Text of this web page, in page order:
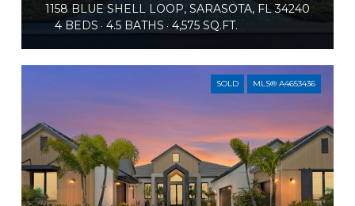
1158 BLUE SHELL LOOP, SARASOTA, FL 34240
4 BEDS
4.5 BATHS 4,575 SQ.FT.
SOLD MLS® A4653436